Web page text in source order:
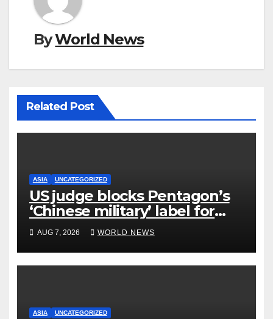
ByWorld News
Related Post
ASIA UNCATEGORIZED
US judge blocks Pentagon’s
‘Chinese military’ label for
WuXi AppTec
AUG 7, 2026 WORLD NEWS
ASIA UNCATEGORIZED